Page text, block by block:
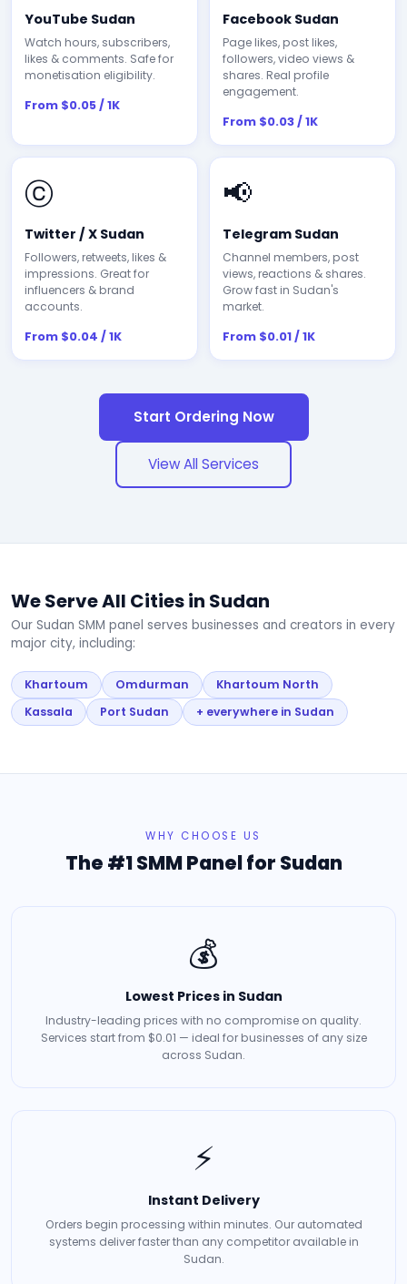
YouTube Sudan
Watch hours, subscribers,
likes & comments. Safe for
monetisation eligibility.
From $0.05 / 1K
Facebook Sudan
Page likes, post likes,
followers, video views &
shares. Real profile
engagement.
From $0.03 / 1K
ⓒ
Twitter / X Sudan
Followers, retweets, likes &
impressions. Great for
influencers & brand
accounts.
From $0.04 / 1K
📢
Telegram Sudan
Channel members, post
views, reactions & shares.
Grow fast in Sudan's
market.
From $0.01 / 1K
Start Ordering Now
View All Services
We Serve All Cities in Sudan
Our Sudan SMM panel serves businesses and creators in every
major city, including:
Khartoum Omdurman
Khartoum North
Kassala
Port Sudan + everywhere in Sudan
WHY CHOOSE US
The #1 SMM Panel for Sudan
💰
Lowest Prices in Sudan
Industry-leading prices with no compromise on quality.
Services start from $0.01 — ideal for businesses of any size
across Sudan.
⚡
Instant Delivery
Orders begin processing within minutes. Our automated
systems deliver faster than any competitor available in
Sudan.